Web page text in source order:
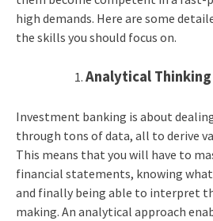
high demands. Here are some
the skills you should focus on.
Analytical Thinking
Investment banking is about
through tons of data, all to derive
This means that you will have to
financial statements, knowing
and finally being able to interpret
making. An analytical approach